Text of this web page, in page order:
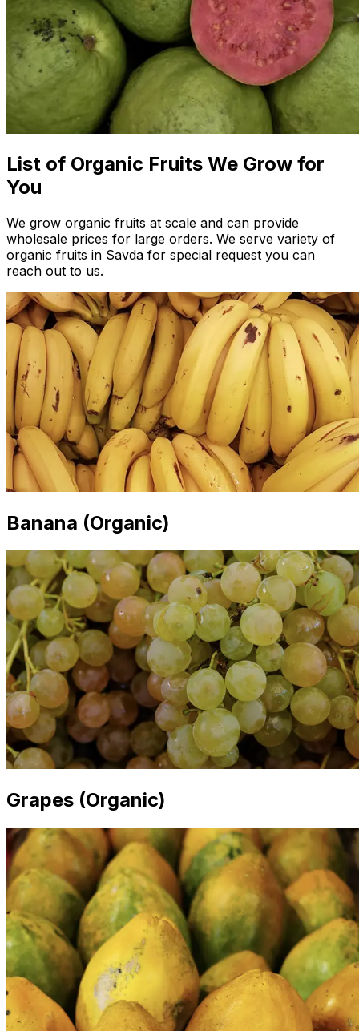
List of Organic Fruits We Grow for
You
We grow organic fruits at scale and can provide
wholesale prices for large orders. We serve variety of
organic fruits in Savda for special request you can
reach out to us.
Banana (Organic)
Grapes (Organic)